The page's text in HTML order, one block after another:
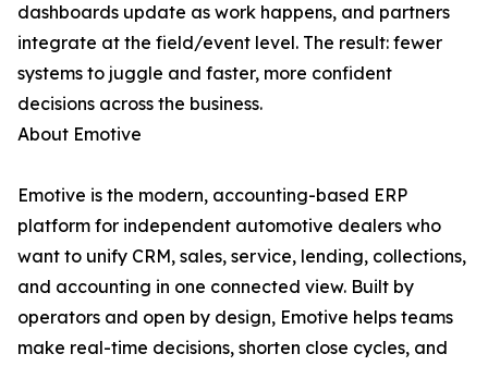
dashboards update as work happens, and partners
integrate at the field/event level. The result: fewer
systems to juggle and faster, more confident
decisions across the business.
About Emotive
Emotive is the modern, accounting-based ERP
platform for independent automotive dealers who
want to unify CRM, sales, service, lending, collections,
and accounting in one connected view. Built by
operators and open by design, Emotive helps teams
make real-time decisions, shorten close cycles, and